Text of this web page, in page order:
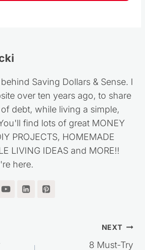
Saving Dollars & Sense. I
over ten years ago, to share
debt, while living a simple,
find lots of great MONEY
PROJECTS, HOMEMADE
here.